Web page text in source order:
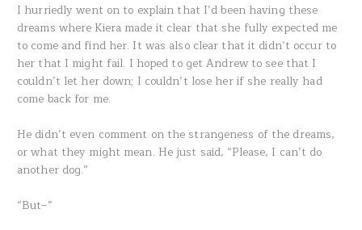
I hurriedly went on to explain that I’d been having these
dreams where Kiera made it clear that she fully expected me
to come and find her. It was also clear that it didn’t occur to
her that I might fail. I hoped to get Andrew to see that I
couldn’t let her down; I couldn’t lose her if she really had
come back for me.
He didn’t even comment on the strangeness of the dreams,
or what they might mean. He just said, “Please, I can’t do
another dog.”
“But–”